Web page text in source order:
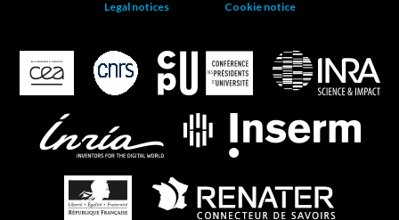
Legal notices Cookie notice